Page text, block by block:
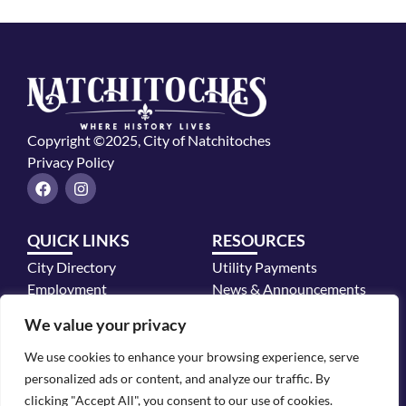
We value your privacy
We use cookies to enhance your browsing experience, serve
personalized ads or content, and analyze our traffic. By
clicking "Accept All", you consent to our use of cookies.
Copyright ©2025, City of Natchitoches
Privacy Policy
F
a
b
o
o
k
I
n
a
r
a
QUICK LINKS
City Directory
Employment
Police Department
RESOURCES
Utility Payments
News & Announcements
CONTACT INFO
700 2nd Street, Natchitoches, LA 71457